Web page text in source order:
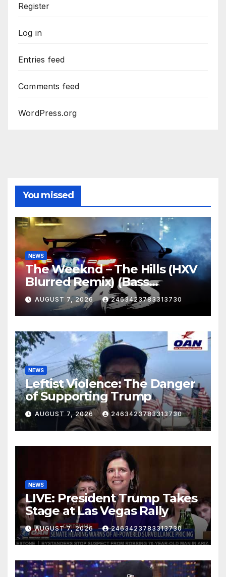
Register
Log in
Entries feed
Comments feed
WordPress.org
You missed
NEWS
The Weeknd – The Hills (HXV
Blurred Remix) (Bass
Boosted)
AUGUST 7, 2026 2463423783313730
NEWS
Leftist Violence: The Danger
of Supporting Trump
AUGUST 7, 2026 2463423783313730
NEWS
LIVE: President Trump Takes
Stage at Las Vegas Rally
AUGUST 7, 2026 2463423783313730